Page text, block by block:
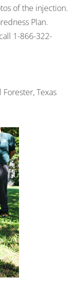
of the injection.
Plan.
1-866-322-
Texas